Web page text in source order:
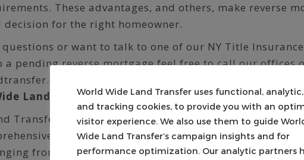
These advantages, and others, make reverse
for the right homeowner.
or want to talk to one of our NY Title
a pending reverse mortgage feel free to call our offices
Land Transfer:
Transfer is a full service Settlement and Escrow
title insurance services for all forms of real
from a home purchase or refinance to the most
World Wide Land Transfer uses functional, analytic,
and tracking cookies, to provide you with an
visitor experience. We also use them to guide
Wide Land Transfer’s campaign insights and for
performance optimization. Our analytic partners